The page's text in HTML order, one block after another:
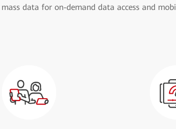
data for on-demand data access and